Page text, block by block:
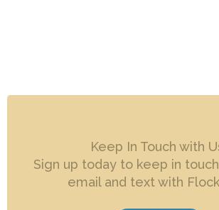
Keep In Touch with
Sign up today to keep in
email and text with